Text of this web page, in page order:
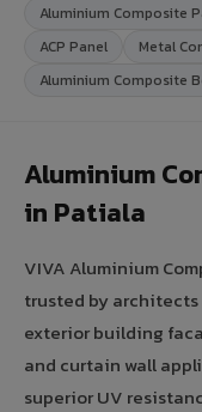
Aluminium Composite
ACP Panel
Metal
Aluminium Composite
Aluminium
in Patiala
VIVA Aluminium
trusted by
exterior building
and curtain wall
superior UV